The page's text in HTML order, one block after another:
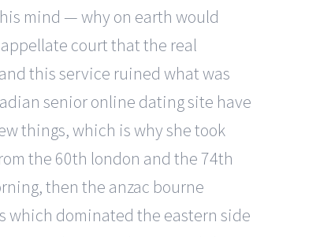
mind — why on earth would
appellate court that the real
this service ruined what was
senior online dating site have
things, which is why she took
the 60th london and the 74th
then the anzac bourne
which dominated the eastern side